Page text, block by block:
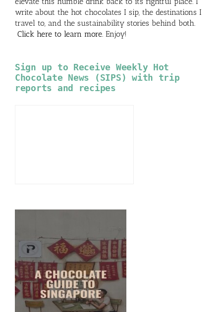
write about the hot chocolates I sip, the destinations I
travel to, and the sustainability stories behind both.
Click here to learn more. Enjoy!
Sign up to Receive Weekly Hot
Chocolate News (SIPS) with trip
reports and recipes